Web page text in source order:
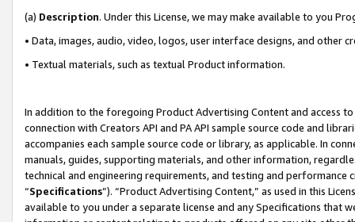
(a) Description. Under this License, we may make available to you
• Data, images, audio, video, logos, user interface designs, and other
• Textual materials, such as textual Product information.
In addition to the foregoing Product Advertising Content and access
connection with Creators API and PA API sample source code and
accompanies each sample source code or library, as applicable. In
manuals, guides, supporting materials, and other information,
technical and engineering requirements, and testing and
“Specifications”). “Product Advertising Content,” as used in this
available to you under a separate license and any Specifications that